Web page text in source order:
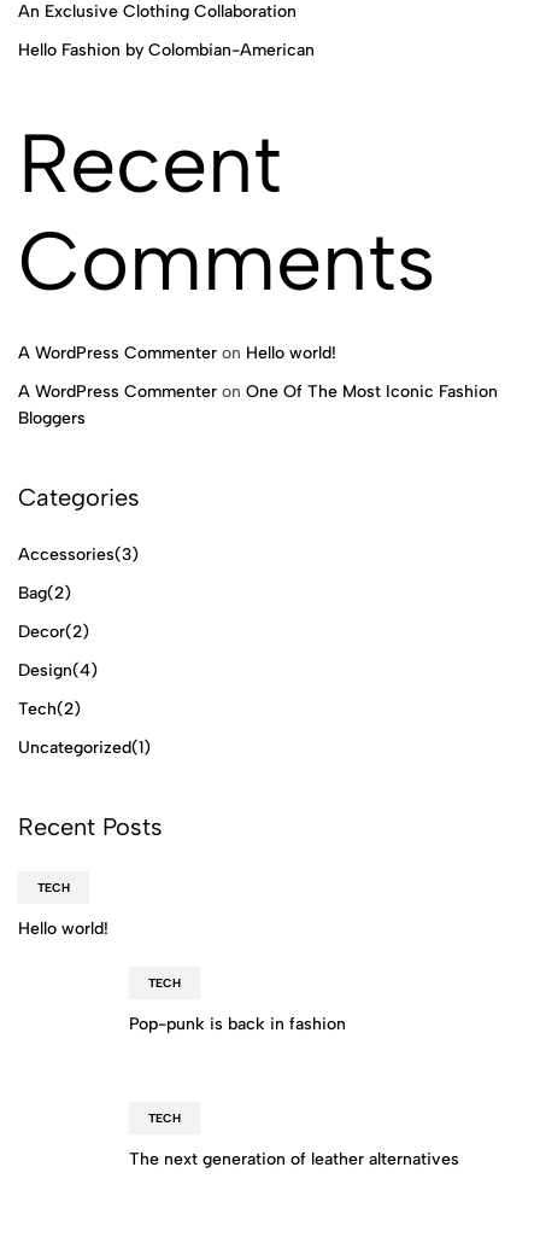
An Exclusive Clothing Collaboration
Hello Fashion by Colombian-American
Recent
Comments
A WordPress Commenter on Hello world!
A WordPress Commenter on One Of The Most Iconic Fashion
Bloggers
Categories
Accessories(3)
Bag(2)
Decor(2)
Design(4)
Tech(2)
Uncategorized(1)
Recent Posts
TECH
Hello world!
TECH
Pop-punk is back in fashion
TECH
The next generation of leather alternatives